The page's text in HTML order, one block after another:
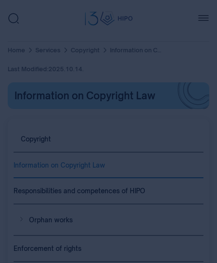
Home Services Copyright Information on Copyright Law
Last Modified:2025.10.14.
Information on Copyright Law
Copyright
Information on Copyright Law
Responsibilities and competences of HIPO
Orphan works
Enforcement of rights